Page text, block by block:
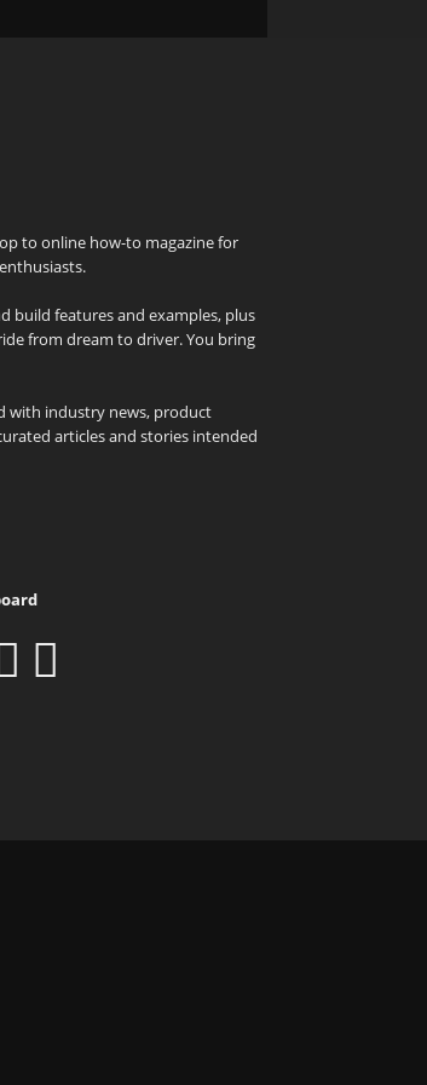
to online how-to magazine for
build features and examples, plus
from dream to driver. You bring
with industry news, product
articles and stories intended